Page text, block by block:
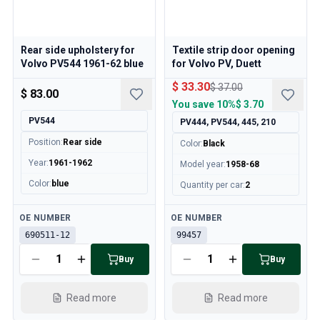
Volvo 140/164 Fuel/Exhaust system
Volvo 140/164 Interior parts
Volvo 140/164 Transmission/Rear suspension
Volvo 140/164 Miscellaneous
Volvo 140/164 Wheels/Hub caps
Volvo 240/260 Parts
Volvo 240/260 Brake system
Volvo 240/260 Electrical equipment
Volvo 240/260 Front suspension
Volvo 240/260 Interior parts
Volvo 240/260 Wheels
Volvo 240/260 Body parts
Rear side upholstery for
Volvo PV544 1961-62 blue
$ 83.00
PV544
Position: Rear side
Year:1961-1962
Color: blue
Available
OE NUMBER
690511-12
Buy
Read more
Textile strip door opening
for Volvo PV, Duett
$ 33.30$ 37.00
You save 10%$ 3.70
PV444, PV544, 445, 210
Color: Black
Model year:1958-68
Quantity per car:2
Available
OE NUMBER
99457
Buy
Read more